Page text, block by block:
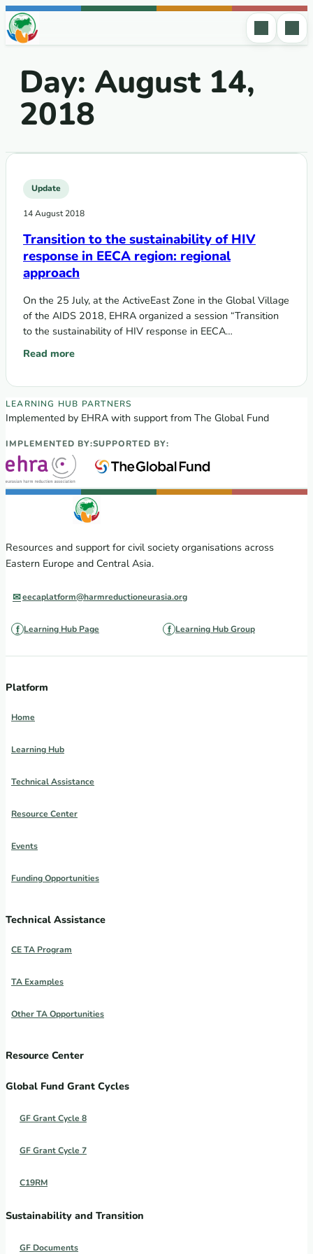
Skip to content
Day: August 14,
2018
Update
14 August 2018
Transition to the sustainability of HIV
response in EECA region: regional
approach
On the 25 July, at the ActiveEast Zone in the Global Village
of the AIDS 2018, EHRA organized a session “Transition
to the sustainability of HIV response in EECA…
Read more
: Transition to the sustainability of HIV response in EECA
EECA Regional Learning Hub partners
LEARNING HUB PARTNERS
Implemented by EHRA with support from The Global Fund
IMPLEMENTED BY:SUPPORTED BY:
Resources and support for civil society organisations across
Eastern Europe and Central Asia.
eecaplatform@harmreductioneurasia.org
Learning Hub Page Learning Hub Group
Platform
Home
Learning Hub
Technical Assistance
Resource Center
Events
Funding Opportunities
Technical Assistance
CE TA Program
TA Examples
Other TA Opportunities
Resource Center
Global Fund Grant Cycles
GF Grant Cycle 8
GF Grant Cycle 7
C19RM
Sustainability and Transition
GF Documents